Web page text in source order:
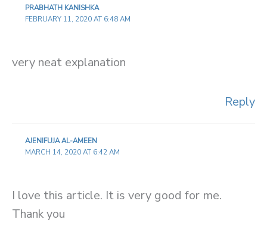
PRABHATH KANISHKA
FEBRUARY 11, 2020 AT 6:48 AM
very neat explanation
Reply
AJENIFUJA AL-AMEEN
MARCH 14, 2020 AT 6:42 AM
I love this article. It is very good for me.
Thank you